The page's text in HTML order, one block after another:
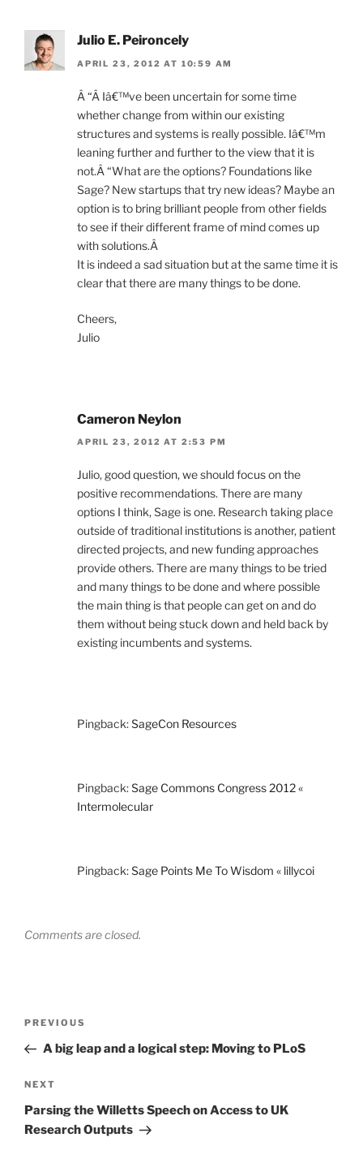
Julio E. Peironcely
APRIL 23, 2012 AT 10:59 AM
Â “Â Iâ€™ve been uncertain for some time
whether change from within our existing
structures and systems is really possible. Iâ€™m
leaning further and further to the view that it is
not.Â “What are the options? Foundations like
Sage? New startups that try new ideas? Maybe an
option is to bring brilliant people from other fields
to see if their different frame of mind comes up
with solutions.Â
It is indeed a sad situation but at the same time it is
clear that there are many things to be done.
Cheers,
Julio
Cameron Neylon
APRIL 23, 2012 AT 2:53 PM
Julio, good question, we should focus on the
positive recommendations. There are many
options I think, Sage is one. Research taking place
outside of traditional institutions is another, patient
directed projects, and new funding approaches
provide others. There are many things to be tried
and many things to be done and where possible
the main thing is that people can get on and do
them without being stuck down and held back by
existing incumbents and systems.
Pingback:SageCon Resources
Pingback:Sage Commons Congress 2012 «
Intermolecular
Pingback:Sage Points Me To Wisdom « lillycoi
Comments are closed.
Previous
Post
PREVIOUS
A big leap and a logical step: Moving to PLoS
Next
Post
NEXT
Parsing the Willetts Speech on Access to UK
Research Outputs